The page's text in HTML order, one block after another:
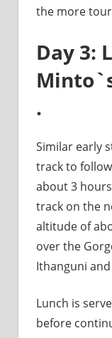
the more
Day 3:
.
Similar early
track to
about 3
track on the
altitude of
over the
Ithanguni
Lunch is
before